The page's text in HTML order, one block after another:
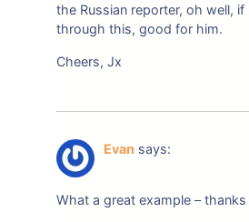
the Russian reporter, oh well,
through this, good for him.
Cheers, Jx
Evan says:
What a great example –